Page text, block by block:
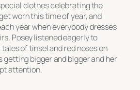
clothes celebrating the
worn this time of year, and
year when everybody dresses
Posey listened eagerly to
of tinsel and red noses on
getting bigger and bigger and her
attention.